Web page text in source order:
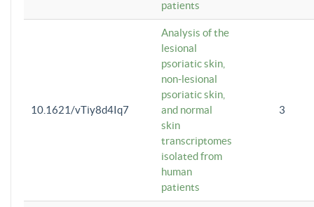
patients
10.1621/vTiy8d4Iq7
Analysis of the
lesional
psoriatic skin,
non-lesional
psoriatic skin,
and normal
skin
transcriptomes
isolated from
human
patients
3